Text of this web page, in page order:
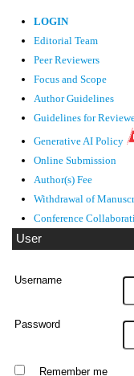
LOGIN
Editorial Team
Peer Reviewers
Focus and Scope
Author Guidelines
Guidelines for
Generative AI Policy
Online Submission
Author(s) Fee
Withdrawal of
Conference
User
Username
Password
Remember me